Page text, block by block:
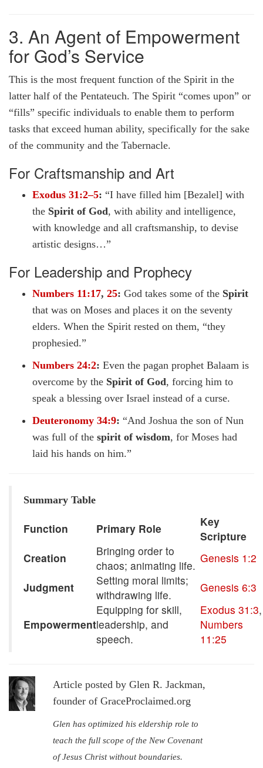
3. An Agent of Empowerment
for God’s Service
This is the most frequent function of the Spirit in the
latter half of the Pentateuch. The Spirit “comes upon” or
“fills” specific individuals to enable them to perform
tasks that exceed human ability, specifically for the sake
of the community and the Tabernacle.
For Craftsmanship and Art
Exodus 31:2–5: “I have filled him [Bezalel] with
the Spirit of God, with ability and intelligence,
with knowledge and all craftsmanship, to devise
artistic designs…”
For Leadership and Prophecy
Numbers 11:17, 25: God takes some of the Spirit
that was on Moses and places it on the seventy
elders. When the Spirit rested on them, “they
prophesied.”
Numbers 24:2: Even the pagan prophet Balaam is
overcome by the Spirit of God, forcing him to
speak a blessing over Israel instead of a curse.
Deuteronomy 34:9: “And Joshua the son of Nun
was full of the spirit of wisdom, for Moses had
laid his hands on him.”
Summary Table
Function Primary Role
Key
Scripture
Creation
Bringing order to
chaos; animating life.
Genesis 1:2
Judgment
Setting moral limits;
withdrawing life.
Genesis 6:3
Empowerment
Equipping for skill,
leadership, and
speech.
Exodus 31:3,
Numbers
11:25
Article posted by Glen R. Jackman,
founder of GraceProclaimed.org
Glen has optimized his eldership role to
teach the full scope of the New Covenant
of Jesus Christ without boundaries.